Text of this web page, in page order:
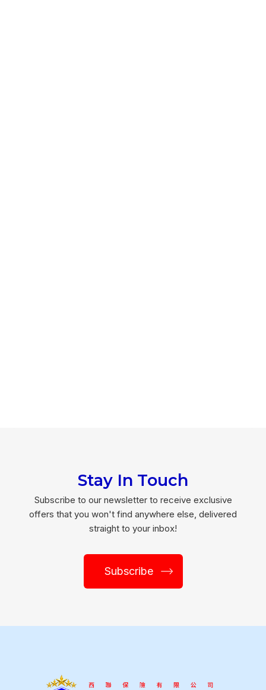
Stay In Touch
Subscribe to our newsletter to receive exclusive
offers that you won't find anywhere else, delivered
straight to your inbox!
Subscribe